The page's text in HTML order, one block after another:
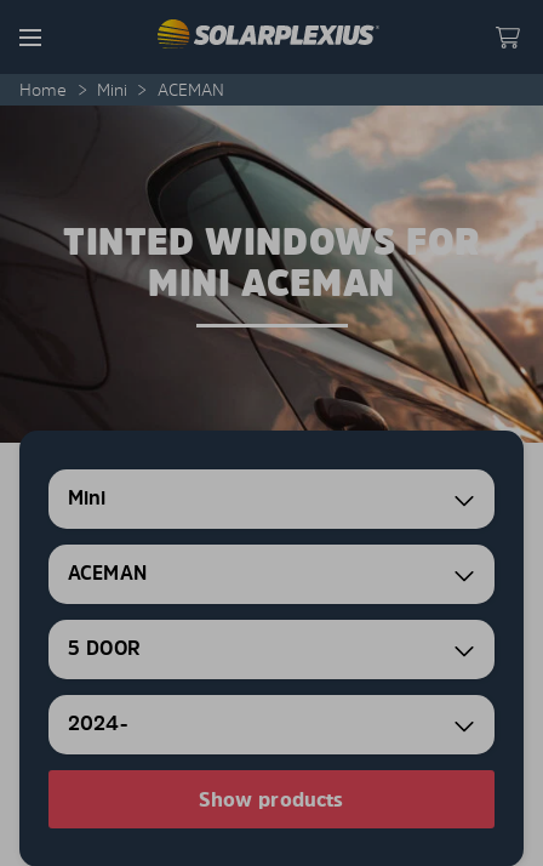
Menu
Home > Mini > ACEMAN
TINTED WINDOWS FOR
MINI ACEMAN
Mini
ACEMAN
5 DOOR
2024-
Show products